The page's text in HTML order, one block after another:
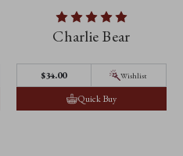
Charlie Bear
$‌34.00 Wishlist
Quick Buy